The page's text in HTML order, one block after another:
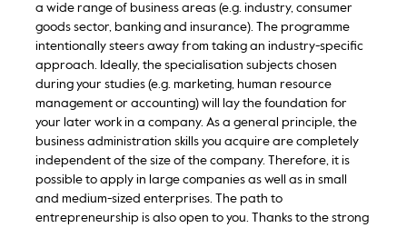
a wide range of business areas (e.g. industry, consumer
goods sector, banking and insurance). The programme
intentionally steers away from taking an industry-specific
approach. Ideally, the specialisation subjects chosen
during your studies (e.g. marketing, human resource
management or accounting) will lay the foundation for
your later work in a company. As a general principle, the
business administration skills you acquire are completely
independent of the size of the company. Therefore, it is
possible to apply in large companies as well as in small
and medium-sized enterprises. The path to
entrepreneurship is also open to you. Thanks to the strong